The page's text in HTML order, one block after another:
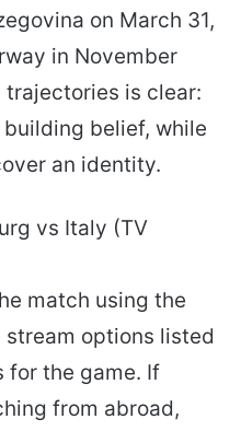
on March 31,
in November
is clear:
belief, while
an identity.
vs Italy (TV
match using the
options listed
for the game. If
from abroad,